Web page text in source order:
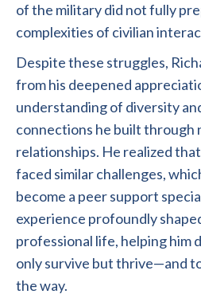
of the military did not fully
complexities of civilian
Despite these struggles,
from his deepened
understanding of diversity
connections he built through
relationships. He realized
faced similar challenges,
become a peer support
experience profoundly
professional life, helping him
only survive but thrive—and
the way.